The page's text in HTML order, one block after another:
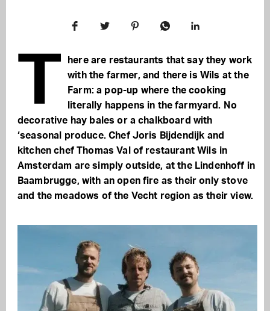
T
here are restaurants that say they work
with the farmer, and there is Wils at the
Farm: a pop-up where the cooking
literally happens in the farmyard. No
decorative hay bales or a chalkboard with
‘seasonal produce. Chef Joris Bijdendijk and
kitchen chef Thomas Val of restaurant Wils in
Amsterdam are simply outside, at the Lindenhoff in
Baambrugge, with an open fire as their only stove
and the meadows of the Vecht region as their view.